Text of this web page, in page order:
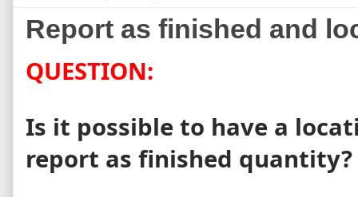
Report as finished and
QUESTION:
Is it possible to have a
report as finished quantity?